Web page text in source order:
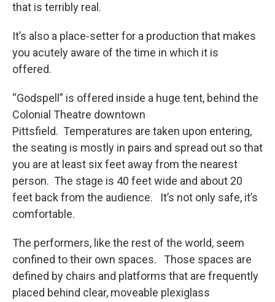
that is terribly real.
It’s also a place-setter for a production that makes
you acutely aware of the time in which it is
offered.
“Godspell” is offered inside a huge tent, behind the
Colonial Theatre downtown
Pittsfield. Temperatures are taken upon entering,
the seating is mostly in pairs and spread out so that
you are at least six feet away from the nearest
person. The stage is 40 feet wide and about 20
feet back from the audience. It’s not only safe, it’s
comfortable.
The performers, like the rest of the world, seem
confined to their own spaces. Those spaces are
defined by chairs and platforms that are frequently
placed behind clear, moveable plexiglass